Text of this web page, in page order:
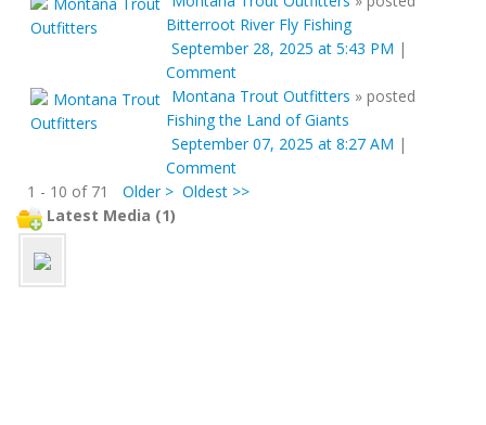
Bitterroot River Fly Fishing
September 28, 2025 at 5:43 PM |
Comment
Montana Trout Outfitters » posted
Fishing the Land of Giants
September 07, 2025 at 8:27 AM |
Comment
1 - 10 of 71
Older > Oldest >>
Latest Media (1)